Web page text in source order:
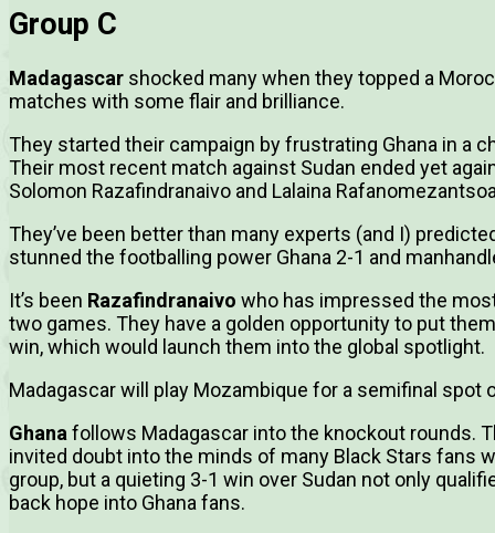
Group C
Madagascar shocked many when they topped a
matches with some flair and brilliance.
They started their campaign by frustrating Ghana in a
Their most recent match against Sudan ended yet
Solomon Razafindranaivo and Lalaina
They’ve been better than many experts (and I)
stunned the footballing power Ghana 2-1 and
It’s been Razafindranaivo who has impressed the
two games. They have a golden opportunity to put
win, which would launch them into the global spotlight.
Madagascar will play Mozambique for a semifinal spot
Ghanafollows Madagascar into the knockout rounds.
invited doubt into the minds of many Black Stars fans
group, but a quieting 3-1 win over Sudan not only
back hope into Ghana fans.